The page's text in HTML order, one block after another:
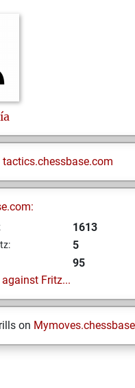
tactics.chessbase.com
1613
5
95
Fritz...
on